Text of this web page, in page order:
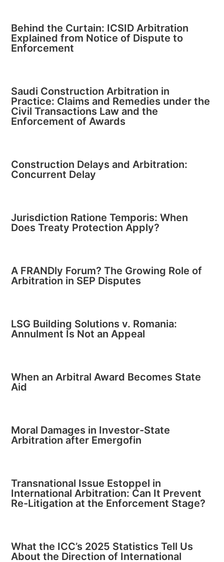
Behind the Curtain: ICSID Arbitration
Explained from Notice of Dispute to
Enforcement
Saudi Construction Arbitration in
Practice: Claims and Remedies under the
Civil Transactions Law and the
Enforcement of Awards
Construction Delays and Arbitration:
Concurrent Delay
Jurisdiction Ratione Temporis: When
Does Treaty Protection Apply?
A FRANDly Forum? The Growing Role of
Arbitration in SEP Disputes
LSG Building Solutions v. Romania:
Annulment Is Not an Appeal
When an Arbitral Award Becomes State
Aid
Moral Damages in Investor-State
Arbitration after Emergofin
Transnational Issue Estoppel in
International Arbitration: Can It Prevent
Re-Litigation at the Enforcement Stage?
What the ICC’s 2025 Statistics Tell Us
About the Direction of International